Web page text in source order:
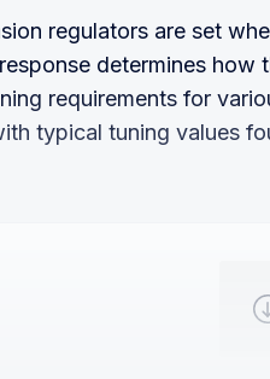
regulators are set
determines how
requirements for
typical tuning values